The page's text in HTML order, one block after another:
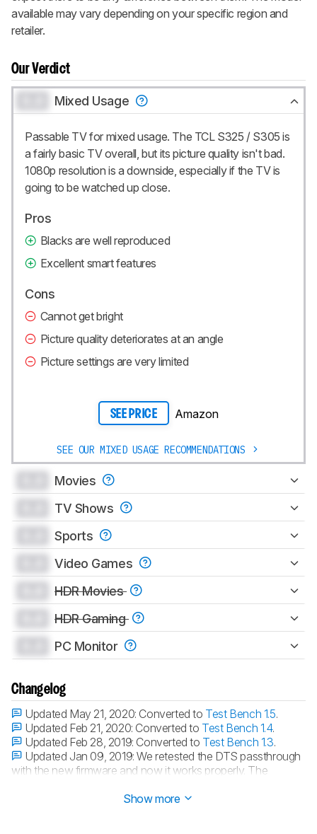
available may vary depending on your specific region and
retailer.
Our Verdict
Mixed Usage
Passable TV for mixed usage. The TCL S325 / S305 is
a fairly basic TV overall, but its picture quality isn't bad.
1080p resolution is a downside, especially if the TV is
going to be watched up close.
Pros
Blacks are well reproduced
Excellent smart features
Cons
Cannot get bright
Picture quality deteriorates at an angle
Picture settings are very limited
SEE PRICE Amazon
SEE OUR MIXED USAGE RECOMMENDATIONS
Movies
TV Shows
Sports
Video Games
HDR Movies
HDR Gaming
PC Monitor
Changelog
Updated May 21, 2020: Converted to Test Bench 1.5.
Updated Feb 21, 2020: Converted to Test Bench 1.4.
Updated Feb 28, 2019: Converted to Test Bench 1.3.
Updated Jan 09, 2019:We retested the DTS passthrough
with the new firmware and now it works properly. The
Show more